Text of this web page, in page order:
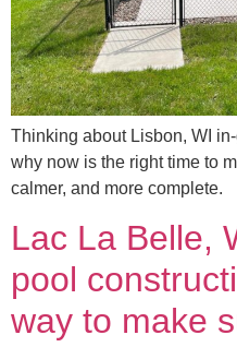
Thinking about Lisbon, WI
why now is the right time to
calmer, and more complete.
Lac La Belle,
pool
way to make